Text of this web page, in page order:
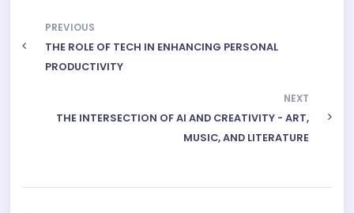
PREVIOUS
THE ROLE OF TECH IN ENHANCING PERSONAL
PRODUCTIVITY
NEXT
THE INTERSECTION OF AI AND CREATIVITY - ART,
MUSIC, AND LITERATURE